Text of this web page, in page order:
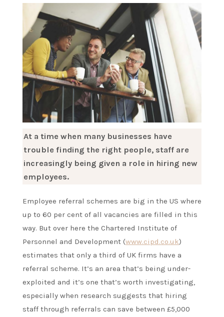
At a time when many businesses have
trouble finding the right people, staff are
increasingly being given a role in hiring new
employees.
Employee referral schemes are big in the US where
up to 60 per cent of all vacancies are filled in this
way. But over here the Chartered Institute of
Personnel and Development (www.cipd.co.uk)
estimates that only a third of UK firms have a
referral scheme. It’s an area that’s being under-
exploited and it’s one that’s worth investigating,
especially when research suggests that hiring
staff through referrals can save between £5,000